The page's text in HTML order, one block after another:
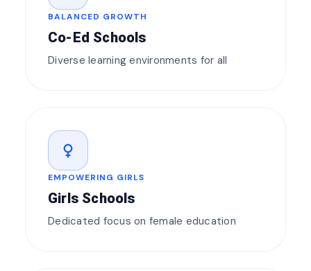
BALANCED GROWTH
Co-Ed Schools
Diverse learning environments for all
female
EMPOWERING GIRLS
Girls Schools
Dedicated focus on female education